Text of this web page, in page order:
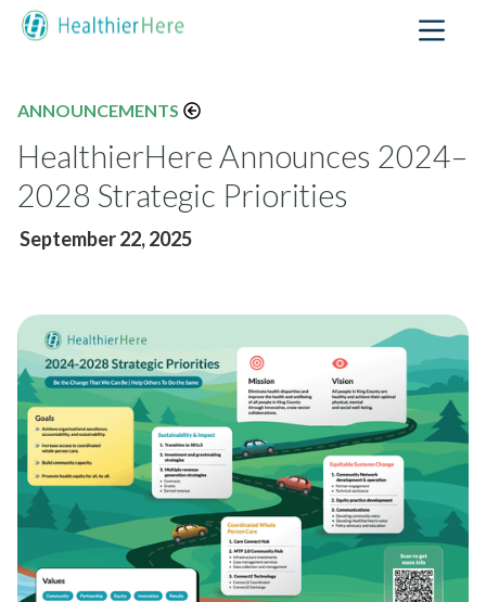
ANNOUNCEMENTS
HealthierHere Announces 2024–
2028 Strategic Priorities
September 22, 2025